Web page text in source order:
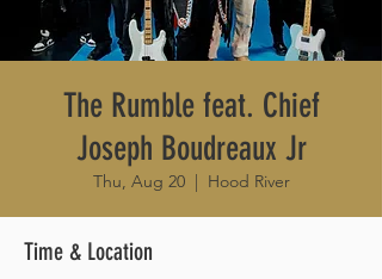
The Rumble feat. Chief
Joseph Boudreaux Jr
Thu, Aug 20
  |
Hood River
Time & Location